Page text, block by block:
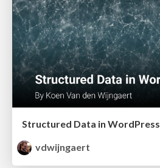
Structured Data in WordPress
vdwijngaert